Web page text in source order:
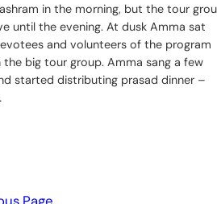
in the morning, but the tour
until the evening. At dusk Amma sat
and volunteers of the program
the big tour group. Amma sang a few
started distributing prasad dinner –
Page